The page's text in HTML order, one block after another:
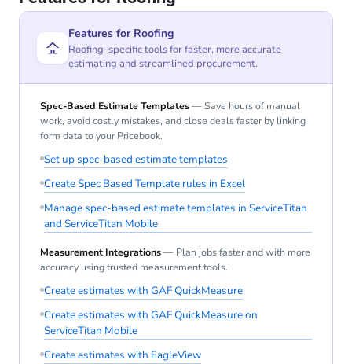
Features for Roofing
Roofing-specific tools for faster, more accurate
estimating and streamlined procurement.
Spec-Based Estimate Templates— Save hours of manual
work, avoid costly mistakes, and close deals faster by linking
form data to your Pricebook.
Set up spec-based estimate templates
Create Spec Based Template rules in Excel
Manage spec-based estimate templates in ServiceTitan
and ServiceTitan Mobile
Measurement Integrations— Plan jobs faster and with more
accuracy using trusted measurement tools.
Create estimates with GAF QuickMeasure
Create estimates with GAF QuickMeasure on
ServiceTitan Mobile
Create estimates with EagleView